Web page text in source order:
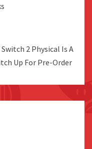
2 Physical Is A
Up For Pre-Order